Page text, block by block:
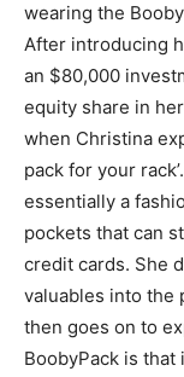
wearing the
After introducing
an $80,000
equity share in
when Christina
pack for your
essentially a
pockets that can
credit cards. She
valuables into the
then goes on to
BoobyPack is